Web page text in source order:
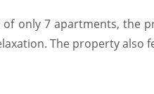
of only 7 apartments, the
The property also